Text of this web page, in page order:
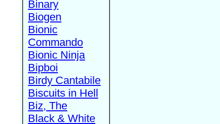
Binary
Biogen
Bionic
Commando
Bionic Ninja
Bipboi
Birdy Cantabile
Biscuits in Hell
Biz, The
Black & White